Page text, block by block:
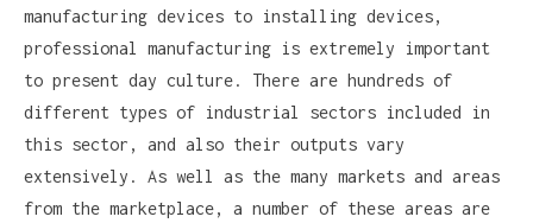
manufacturing devices to installing devices,
professional manufacturing is extremely important
to present day culture. There are hundreds of
different types of industrial sectors included in
this sector, and also their outputs vary
extensively. As well as the many markets and areas
from the marketplace, a number of these areas are